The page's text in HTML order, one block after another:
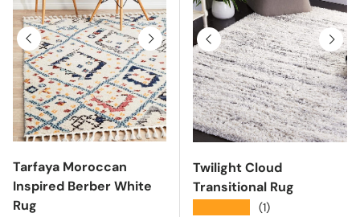
Previous Next
Tarfaya Moroccan
Inspired Berber White
Rug
Previous Next
Twilight Cloud
Transitional Rug
(1)